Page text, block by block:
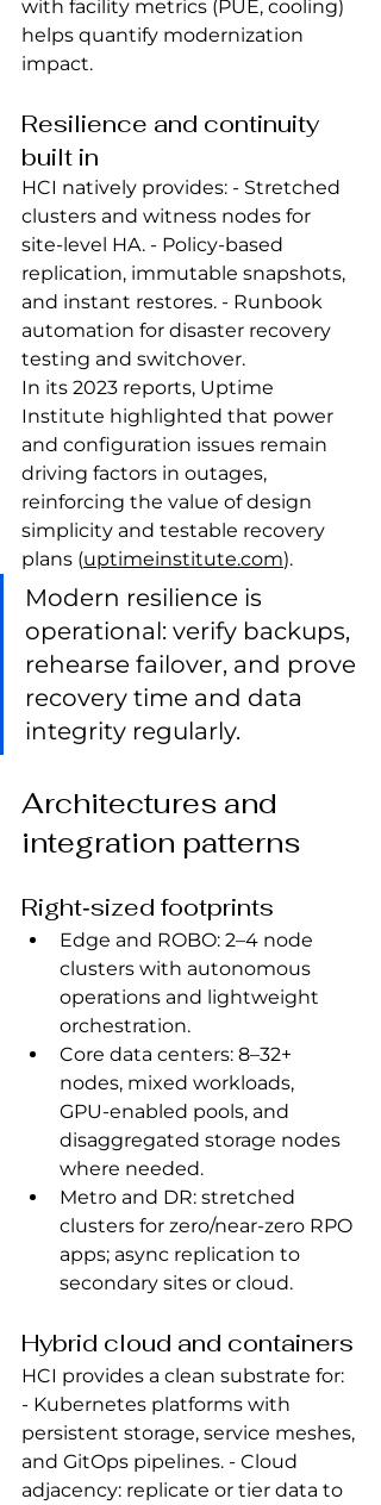
with facility metrics (PUE, cooling)
helps quantify modernization
impact.
Resilience and continuity
built in
HCI natively provides: - Stretched
clusters and witness nodes for
site‑level HA. - Policy‑based
replication, immutable snapshots,
and instant restores. - Runbook
automation for disaster recovery
testing and switchover.
In its 2023 reports, Uptime
Institute highlighted that power
and configuration issues remain
driving factors in outages,
reinforcing the value of design
simplicity and testable recovery
plans (uptimeinstitute.com).
Modern resilience is
operational: verify backups,
rehearse failover, and prove
recovery time and data
integrity regularly.
Architectures and
integration patterns
Right‑sized footprints
Edge and ROBO: 2–4 node
clusters with autonomous
operations and lightweight
orchestration.
Core data centers: 8–32+
nodes, mixed workloads,
GPU‑enabled pools, and
disaggregated storage nodes
where needed.
Metro and DR: stretched
clusters for zero/near‑zero RPO
apps; async replication to
secondary sites or cloud.
Hybrid cloud and containers
HCI provides a clean substrate for:
- Kubernetes platforms with
persistent storage, service meshes,
and GitOps pipelines. - Cloud
adjacency: replicate or tier data to